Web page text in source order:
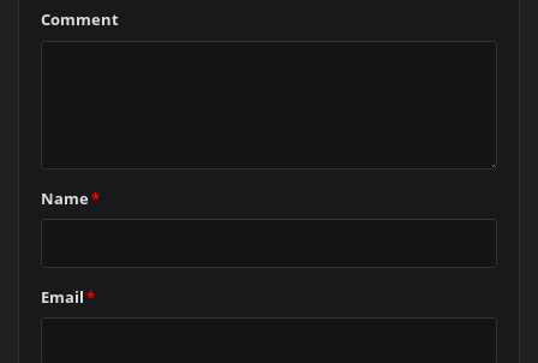
Comment
Name*
Email*